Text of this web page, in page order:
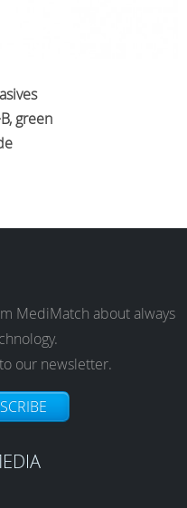
green
MediMatch about always
our newsletter.